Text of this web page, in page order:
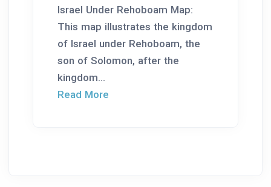
Israel Under Rehoboam Map:
This map illustrates the kingdom
of Israel under Rehoboam, the
son of Solomon, after the
kingdom...
Read More